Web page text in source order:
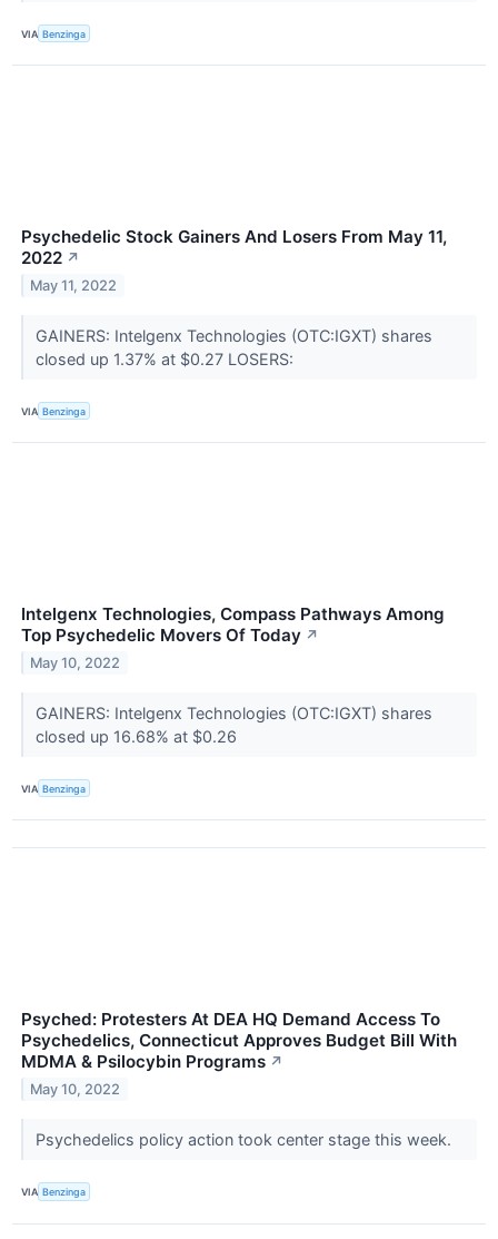
VIA Benzinga
Psychedelic Stock Gainers And Losers From May 11,
2022 ↗
May 11, 2022
GAINERS: Intelgenx Technologies (OTC:IGXT) shares
closed up 1.37% at $0.27 LOSERS:
VIA Benzinga
Intelgenx Technologies, Compass Pathways Among
Top Psychedelic Movers Of Today ↗
May 10, 2022
GAINERS: Intelgenx Technologies (OTC:IGXT) shares
closed up 16.68% at $0.26
VIA Benzinga
Psyched: Protesters At DEA HQ Demand Access To
Psychedelics, Connecticut Approves Budget Bill With
MDMA & Psilocybin Programs ↗
May 10, 2022
Psychedelics policy action took center stage this week.
VIA Benzinga